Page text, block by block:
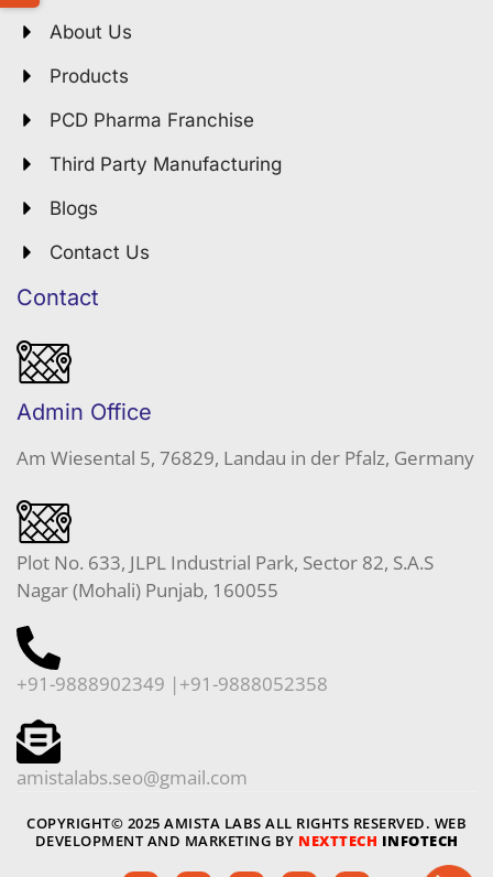
About Us
Products
PCD Pharma Franchise
Third Party Manufacturing
Blogs
Contact Us
Contact
Admin Office
Am Wiesental 5, 76829, Landau in der Pfalz, Germany
Plot No. 633, JLPL Industrial Park, Sector 82, S.A.S
Nagar (Mohali) Punjab, 160055
+91-9888902349 |+91-9888052358
amistalabs.seo@gmail.com
COPYRIGHT© 2025 AMISTA LABS ALL RIGHTS RESERVED. WEB
DEVELOPMENT AND MARKETING BY NEXTTECH INFOTECH